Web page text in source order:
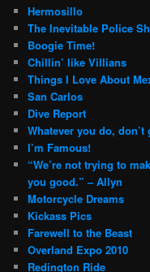
Hermosillo
The Inevitable Police
Boogie Time!
Chillin’ like Villians
Things I Love About
San Carlos
Dive Report
Whatever you do,
I’m Famous!
“We’re not trying to
you good.” – Allyn
Motorcycle Dreams
Kickass Pics
Farewell to the Beast
Overland Expo 2010
Redington Ride